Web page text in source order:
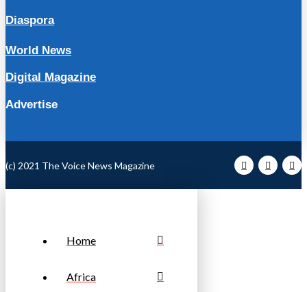
Diaspora
World News
Digital Magazine
Advertise
(c) 2021 The Voice News Magazine
Home
Africa